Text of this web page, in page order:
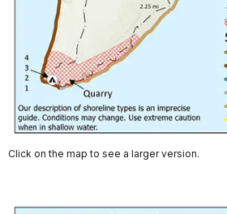
Click on the map to see a larger version.